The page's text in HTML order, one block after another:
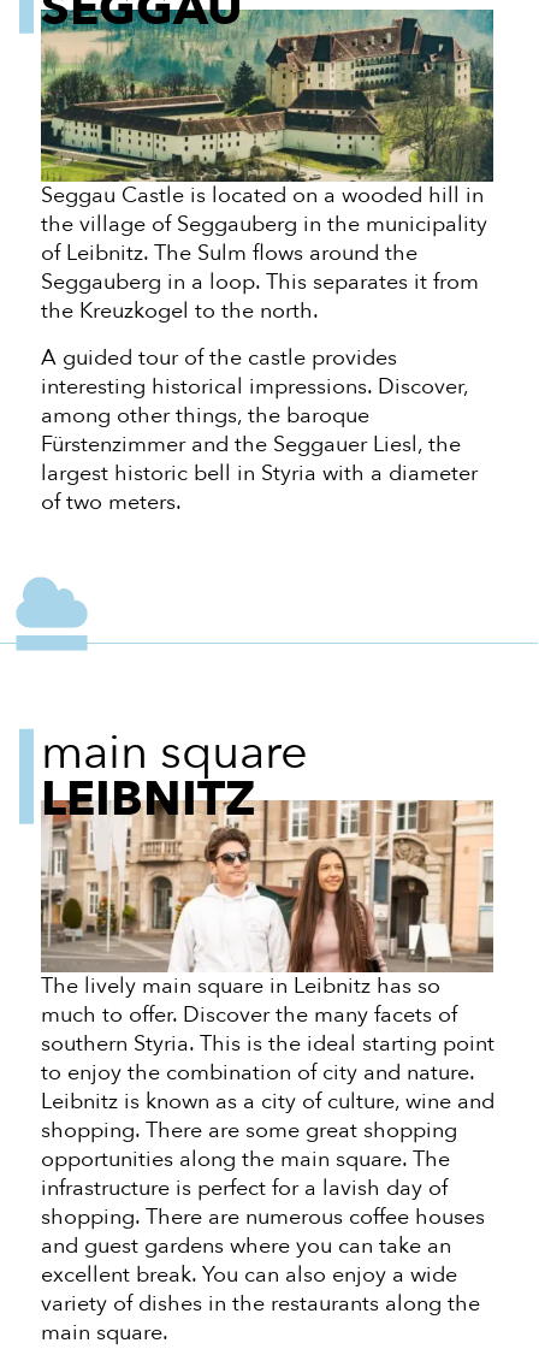
Seggau Castle is located on a wooded hill in
the village of Seggauberg in the municipality
of Leibnitz. The Sulm flows around the
Seggauberg in a loop. This separates it from
the Kreuzkogel to the north.
A guided tour of the castle provides
interesting historical impressions. Discover,
among other things, the baroque
Fürstenzimmer and the Seggauer Liesl, the
largest historic bell in Styria with a diameter
of two meters.
main square
LEIBNITZ
The lively main square in Leibnitz has so
much to offer. Discover the many facets of
southern Styria. This is the ideal starting point
to enjoy the combination of city and nature.
Leibnitz is known as a city of culture, wine and
shopping. There are some great shopping
opportunities along the main square. The
infrastructure is perfect for a lavish day of
shopping. There are numerous coffee houses
and guest gardens where you can take an
excellent break. You can also enjoy a wide
variety of dishes in the restaurants along the
main square.